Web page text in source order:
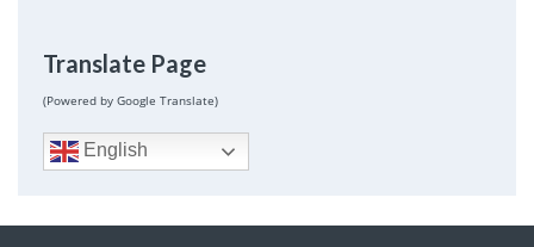
Translate Page
(Powered by Google Translate)
English